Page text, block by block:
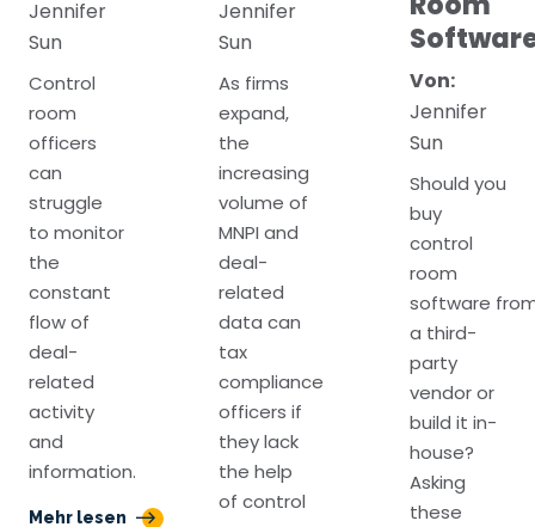
Jennifer
Sun
Control
room
officers
can
struggle
to monitor
the
constant
flow of
deal-
related
activity
and
information.
Mehr lesen
Jennifer
Sun
As firms
expand,
the
increasing
volume of
MNPI and
deal-
related
data can
tax
compliance
officers if
they lack
the help
of control
Von:
Jennifer
Sun
Should you
buy
control
room
software
a third-
party
vendor or
build it in-
house?
Asking
these